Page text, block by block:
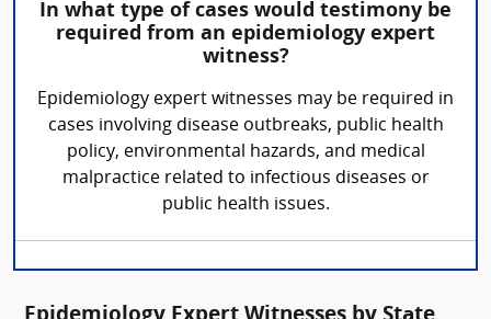
In what type of cases would testimony be
required from an epidemiology expert
witness?
Epidemiology expert witnesses may be required in
cases involving disease outbreaks, public health
policy, environmental hazards, and medical
malpractice related to infectious diseases or
public health issues.